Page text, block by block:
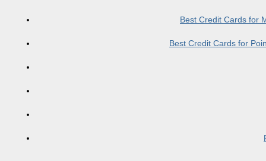
Best Credit Cards for
Best Credit Cards for